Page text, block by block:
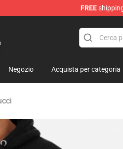
FREE
Negozio Acquista per categoria